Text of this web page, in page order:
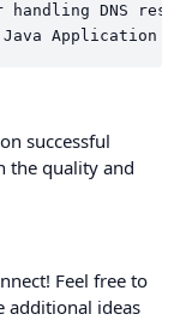
handling DNS
successful
the quality and
Feel free to
additional ideas